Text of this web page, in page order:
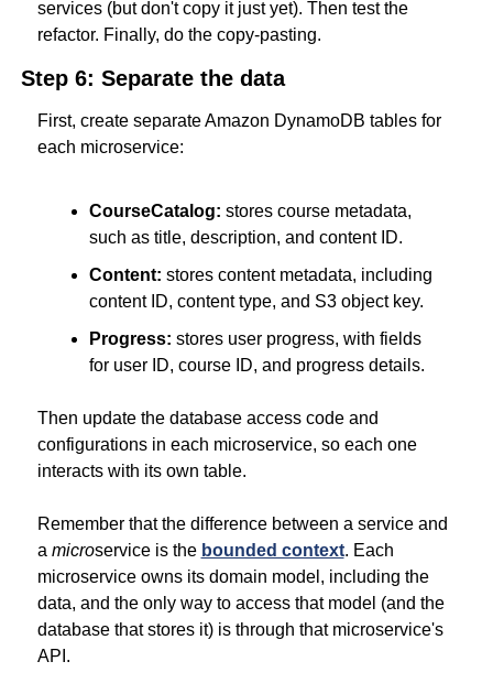
services (but don't copy it just yet). Then test the
refactor. Finally, do the copy-pasting.
Step 6: Separate the data
First, create separate Amazon DynamoDB tables for
each microservice:
CourseCatalog: stores course metadata,
such as title, description, and content ID.
Content: stores content metadata, including
content ID, content type, and S3 object key.
Progress: stores user progress, with fields
for user ID, course ID, and progress details.
Then update the database access code and
configurations in each microservice, so each one
interacts with its own table.
Remember that the difference between a service and
a microservice is the bounded context. Each
microservice owns its domain model, including the
data, and the only way to access that model (and the
database that stores it) is through that microservice's
API.